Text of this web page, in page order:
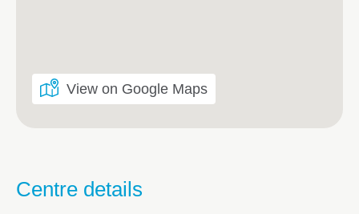
View on Google Maps
Centre details